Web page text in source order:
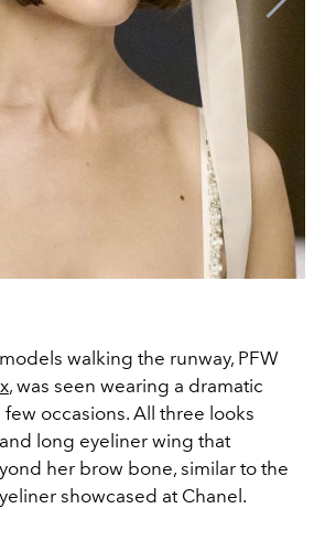
walking the runway, PFW
, was seen wearing a dramatic
occasions. All three looks
long eyeliner wing that
her brow bone, similar to the
showcased at Chanel.